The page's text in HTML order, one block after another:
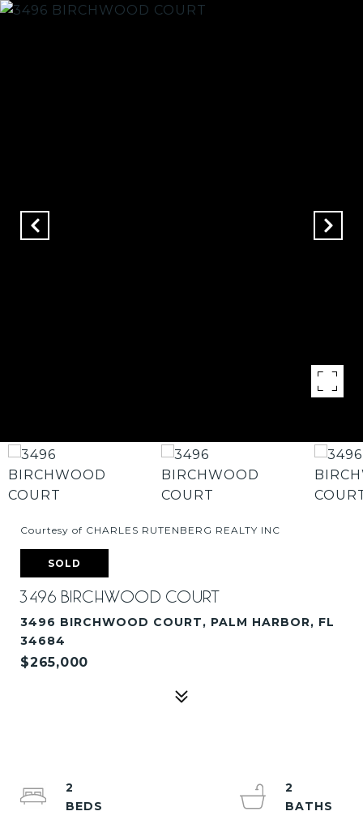
Courtesy of CHARLES RUTENBERG REALTY INC
SOLD
3496 BIRCHWOOD COURT
3496 BIRCHWOOD COURT, PALM HARBOR, FL
34684
$265,000
2
2